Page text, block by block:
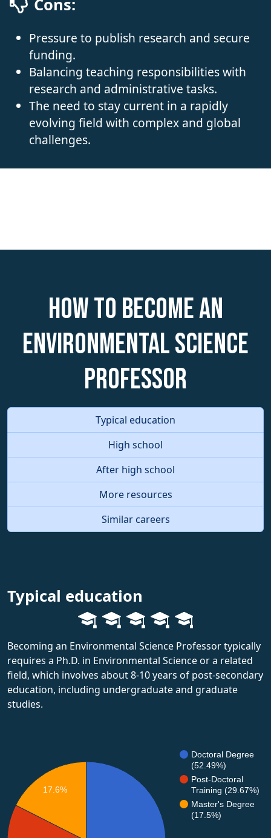
Cons:
Pressure to publish research and secure
funding.
Balancing teaching responsibilities with
research and administrative tasks.
The need to stay current in a rapidly
evolving field with complex and global
challenges.
How to become an
Environmental Science
Professor
Typical education
High school
After high school
More resources
Similar careers
Typical education
Becoming an Environmental Science Professor typically
requires a Ph.D. in Environmental Science or a related
field, which involves about 8-10 years of post-secondary
education, including undergraduate and graduate
studies.
Doctoral Degree
(52.49%)
Post-Doctoral
Training (29.67%)
Master's Degree
(17.5%)
17.6%